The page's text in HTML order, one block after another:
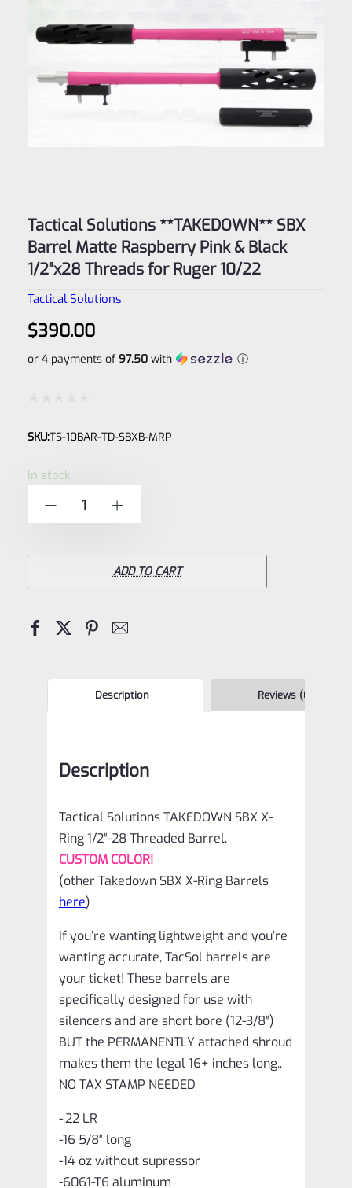
Tactical Solutions **TAKEDOWN** SBX
Barrel Matte Raspberry Pink & Black
1/2″x28 Threads for Ruger 10/22
Tactical Solutions
$390.00
or 4 payments of 97.50with ⓘ
0
SKU:TS-10BAR-TD-SBXB-MRP
In stock
Solutions
Matte
Threads
Ruger
10/22
quantity
ADD TO CART
Description Reviews (0)
Description
Tactical Solutions TAKEDOWN SBX X-
Ring 1/2″-28 Threaded Barrel.
CUSTOM COLOR!
(other Takedown SBX X-Ring Barrels
here)
If you’re wanting lightweight and you’re
wanting accurate, TacSol barrels are
your ticket! These barrels are
specifically designed for use with
silencers and are short bore (12-3/8″)
BUT the PERMANENTLY attached shroud
makes them the legal 16+ inches long,,
NO TAX STAMP NEEDED
-.22 LR
-16 5/8″ long
-14 oz without supressor
-6061-T6 aluminum